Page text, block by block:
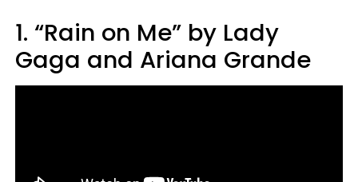
1. “Rain on Me” by Lady
Gaga and Ariana Grande